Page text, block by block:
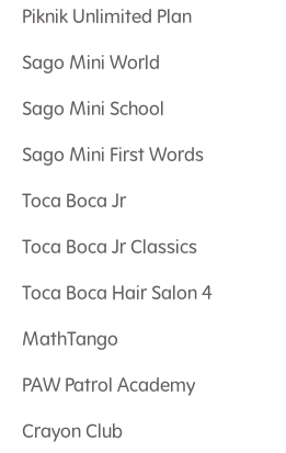
Piknik Unlimited Plan
Sago Mini World
Sago Mini School
Sago Mini First Words
Toca Boca Jr
Toca Boca Jr Classics
Toca Boca Hair Salon 4
MathTango
PAW Patrol Academy
Crayon Club